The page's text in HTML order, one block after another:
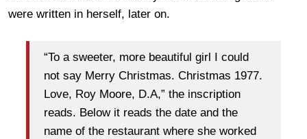
were written in herself, later on.
“To a sweeter, more beautiful girl I could
not say Merry Christmas. Christmas 1977.
Love, Roy Moore, D.A,” the inscription
reads. Below it reads the date and the
name of the restaurant where she worked